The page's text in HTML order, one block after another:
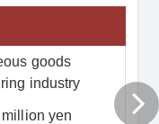
goods
industry
yen